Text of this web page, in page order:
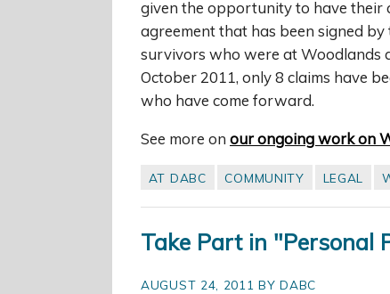
given the opportunity to have their
agreement that has been signed
survivors who were at Woodlands
October 2011, only 8 claims have
who have come forward.
See more on our ongoing work on
AT DABC COMMUNITY LEGAL
Take Part in "Personal
AUGUST 24, 2011 BY DABC